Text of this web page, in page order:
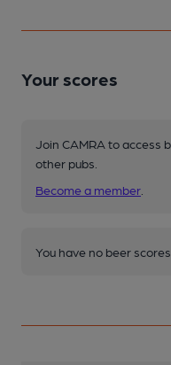
Your scores
Join CAMRA to access
other pubs.
Become a member
You have no beer